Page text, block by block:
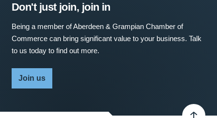
Don't just join, join in
Being a member of Aberdeen & Grampian Chamber of
Commerce can bring significant value to your business. Talk
to us today to find out more.
Join us